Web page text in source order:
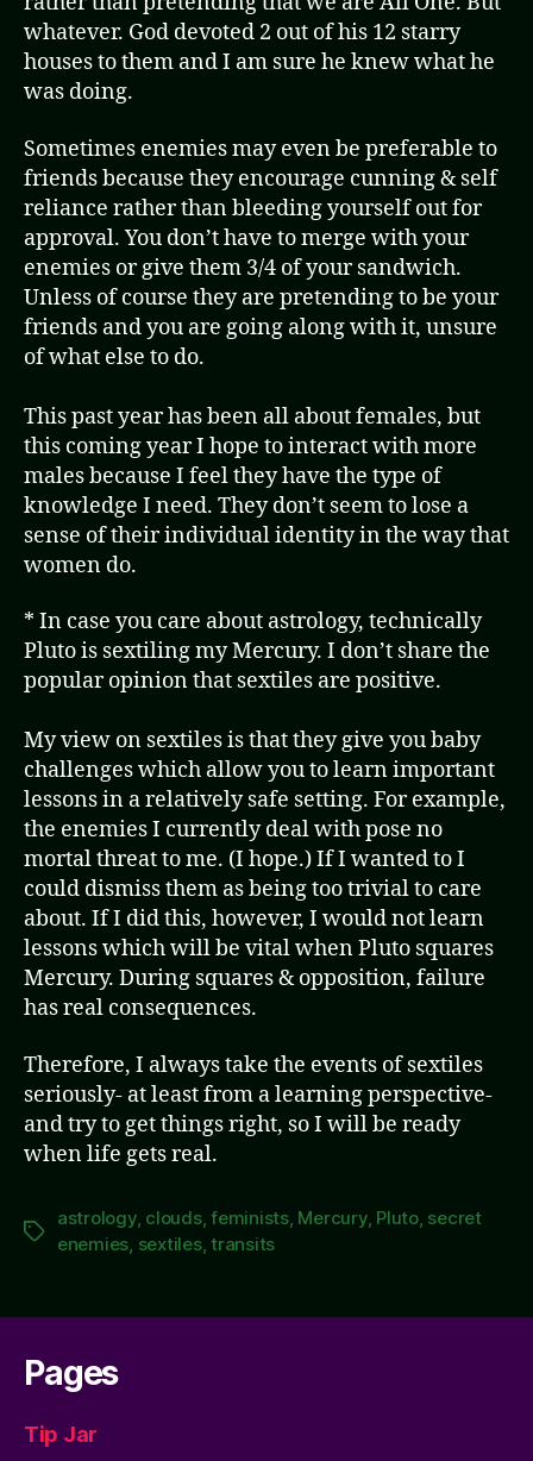
whatever. God devoted 2 out of his 12 starry
houses to them and I am sure he knew what he
was doing.
Sometimes enemies may even be preferable to
friends because they encourage cunning & self
reliance rather than bleeding yourself out for
approval. You don’t have to merge with your
enemies or give them 3/4 of your sandwich.
Unless of course they are pretending to be your
friends and you are going along with it, unsure
of what else to do.
This past year has been all about females, but
this coming year I hope to interact with more
males because I feel they have the type of
knowledge I need. They don’t seem to lose a
sense of their individual identity in the way that
women do.
* In case you care about astrology, technically
Pluto is sextiling my Mercury. I don’t share the
popular opinion that sextiles are positive.
My view on sextiles is that they give you baby
challenges which allow you to learn important
lessons in a relatively safe setting. For example,
the enemies I currently deal with pose no
mortal threat to me. (I hope.) If I wanted to I
could dismiss them as being too trivial to care
about. If I did this, however, I would not learn
lessons which will be vital when Pluto squares
Mercury. During squares & opposition, failure
has real consequences.
Therefore, I always take the events of sextiles
seriously- at least from a learning perspective-
and try to get things right, so I will be ready
when life gets real.
Tags
astrology, clouds,feminists, Mercury, Pluto, secret
enemies sextiles, transits
Pages
Tip Jar